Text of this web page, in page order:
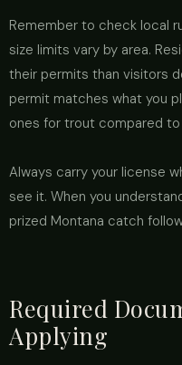
Remember to check local
size limits vary by area.
their permits than visitors
permit matches what you
ones for trout compared to
Always carry your license
see it. When you
prized Montana catch
Required
Applying